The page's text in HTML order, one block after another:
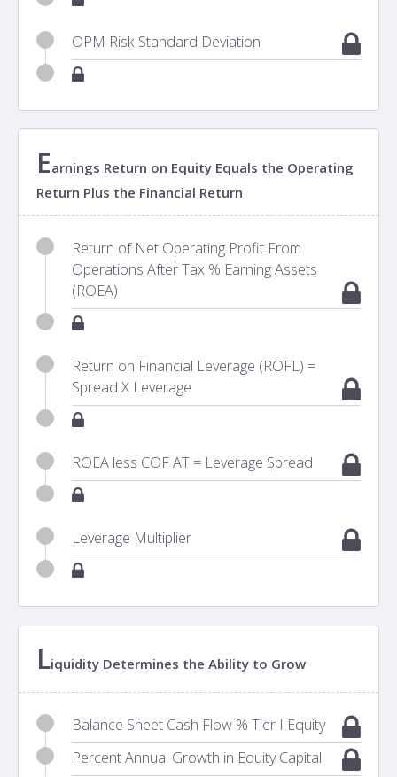
OPM Risk Standard Deviation
Earnings Return on Equity Equals the Operating
Return Plus the Financial Return
Return of Net Operating Profit From
Operations After Tax % Earning Assets
(ROEA)
Return on Financial Leverage (ROFL) =
Spread X Leverage
ROEA less COF AT = Leverage Spread
Leverage Multiplier
Liquidity Determines the Ability to Grow
Balance Sheet Cash Flow % Tier I Equity
Percent Annual Growth in Equity Capital